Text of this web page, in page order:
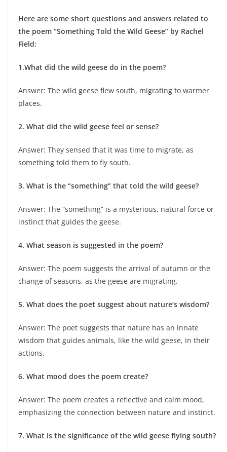
Here are some short questions and answers related to
the poem “Something Told the Wild Geese” by Rachel
Field:
1.What did the wild geese do in the poem?
Answer: The wild geese flew south, migrating to warmer
places.
2. What did the wild geese feel or sense?
Answer: They sensed that it was time to migrate, as
something told them to fly south.
3. What is the “something” that told the wild geese?
Answer: The “something” is a mysterious, natural force or
instinct that guides the geese.
4. What season is suggested in the poem?
Answer: The poem suggests the arrival of autumn or the
change of seasons, as the geese are migrating.
5. What does the poet suggest about nature’s wisdom?
Answer: The poet suggests that nature has an innate
wisdom that guides animals, like the wild geese, in their
actions.
6. What mood does the poem create?
Answer: The poem creates a reflective and calm mood,
emphasizing the connection between nature and instinct.
7. What is the significance of the wild geese flying south?